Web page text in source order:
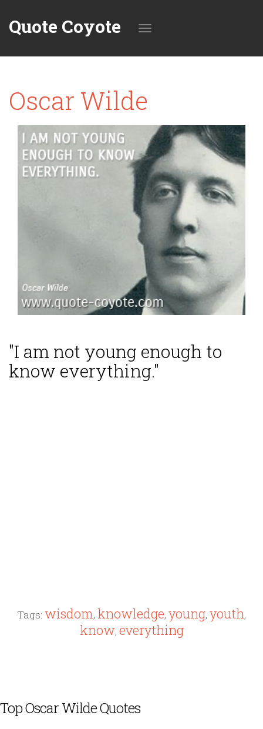
Quote Coyote
navigation
Oscar Wilde
"I am not young enough to
know everything."
Tags: wisdom, knowledge, young, youth,
know, everything
Top Oscar Wilde Quotes